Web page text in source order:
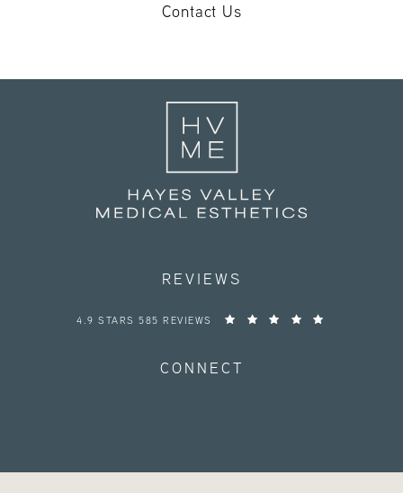
Contact Us
REVIEWS
HAYES VALLEY MEDICAL ESTHETICS REVIEWS:
4.9 STARS 585 REVIEWS
CONNECT